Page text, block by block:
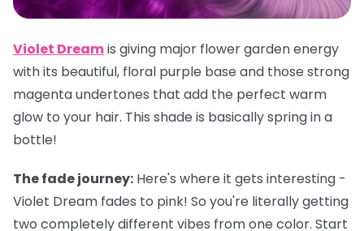
Violet Dreamis giving major flower garden energy
with its beautiful, floral purple base and those strong
magenta undertones that add the perfect warm
glow to your hair. This shade is basically spring in a
bottle!
The fade journey: Here's where it gets interesting -
Violet Dream fades to pink! So you're literally getting
two completely different vibes from one color. Start